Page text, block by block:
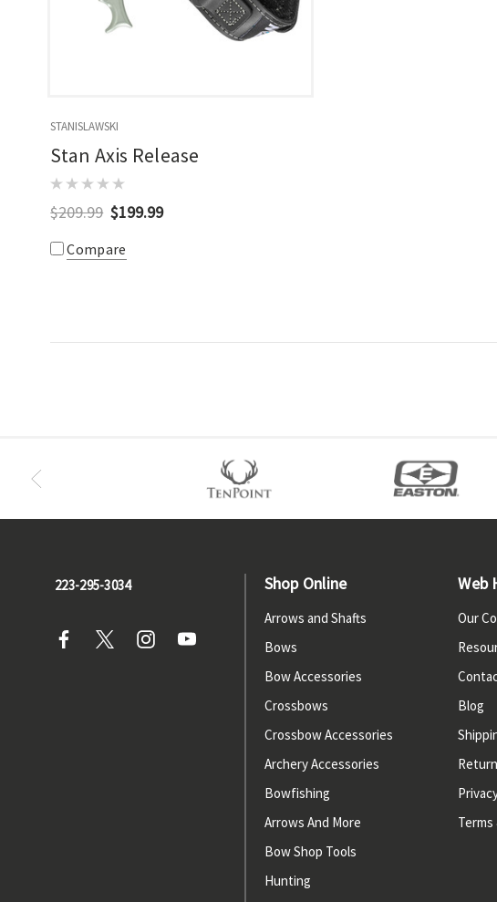
STANISLAWSKI
Stan Axis Release
$209.99 $199.99
Compare
223-295-3034 Shop Online
Arrows and Shafts
Bows
Bow Accessories
Crossbows
Crossbow Accessories
Archery Accessories
Bowfishing
Arrows And More
Bow Shop Tools
Hunting
Web
Our
Blog